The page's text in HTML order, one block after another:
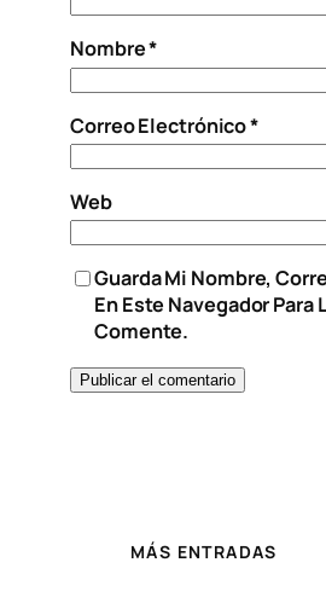
Nombre*
Correo Electrónico*
Web
Guarda Mi Nombre,
En Este Navegador Para
Comente.
MÁS ENTRADAS